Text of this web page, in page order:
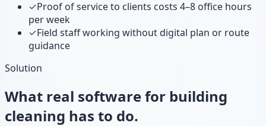
✓Proof of service to clients costs 4–8 office hours
per week
✓Field staff working without digital plan or route
guidance
Solution
What real software for building
cleaning has to do.